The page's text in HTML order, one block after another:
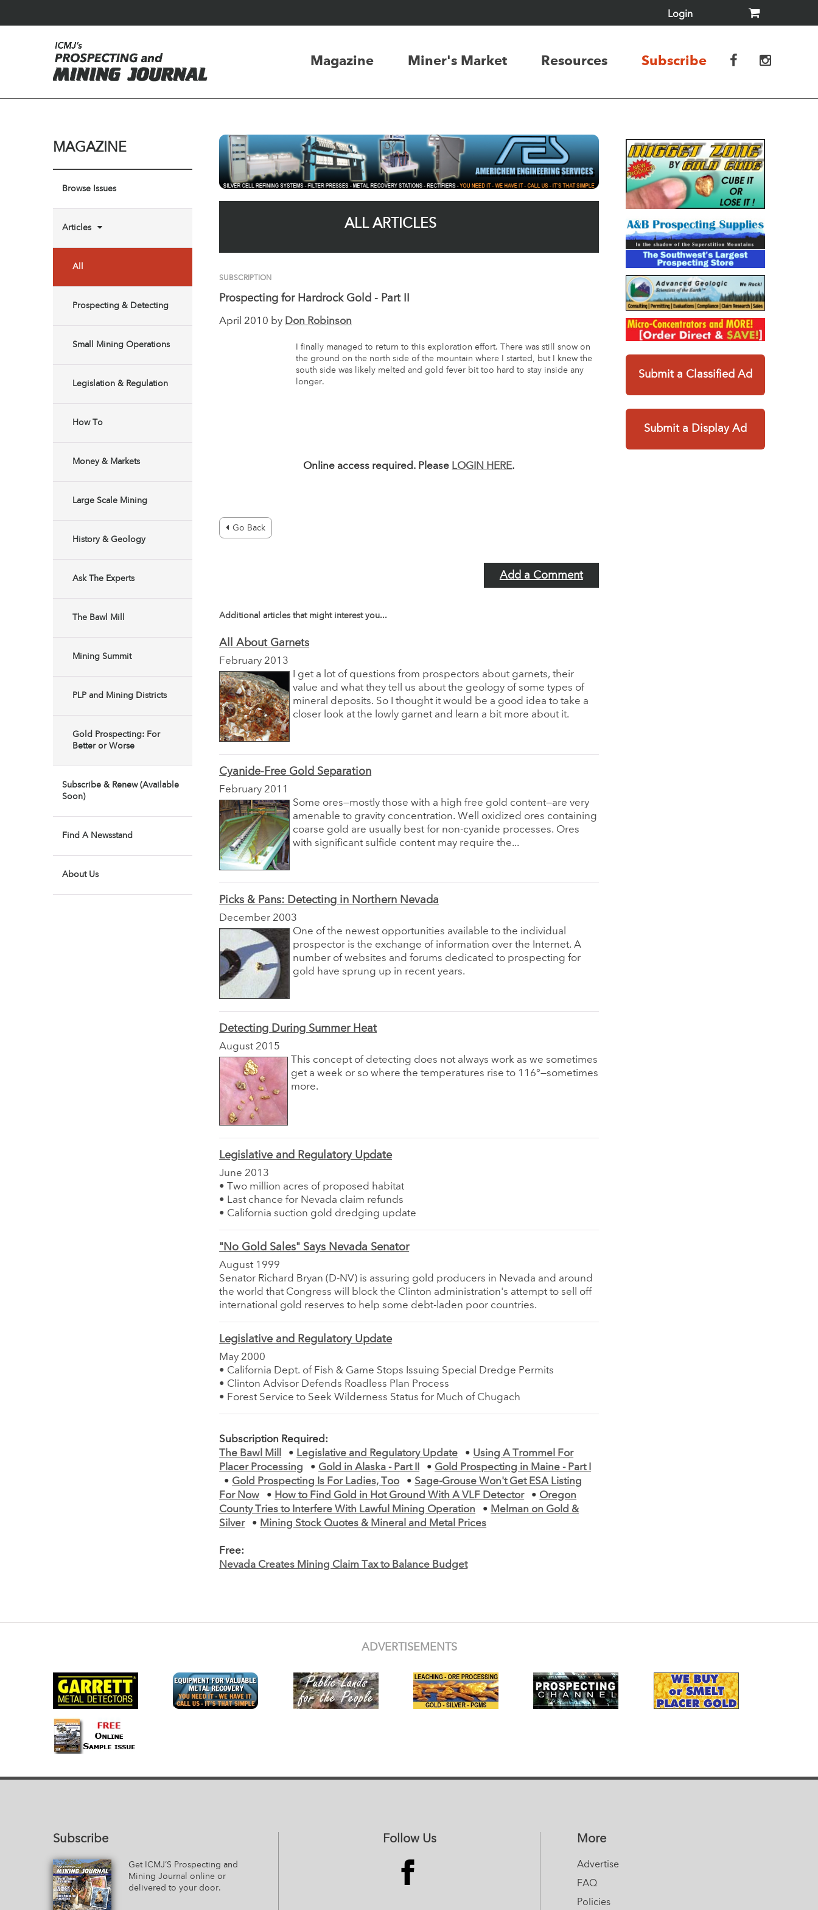
Login
Magazine Miner's Market Resources Subscribe
MAGAZINE
Browse Issues
Articles
All
Prospecting & Detecting
Small Mining Operations
Legislation & Regulation
How To
Money & Markets
Large Scale Mining
History & Geology
Ask The Experts
The Bawl Mill
Mining Summit
PLP and Mining Districts
Gold Prospecting: For
Better or Worse
Subscribe & Renew (Available
Soon)
Find A Newsstand
About Us
ALL ARTICLES
SUBSCRIPTION
Prospecting for Hardrock Gold - Part II
April 2010 by Don Robinson
I finally managed to return to this exploration effort. There was still snow on
the ground on the north side of the mountain where I started, but I knew the
south side was likely melted and gold fever bit too hard to stay inside any
longer.
Online access required. Please LOGIN HERE.
Go Back
Add a Comment
Additional articles that might interest you...
All About Garnets
February 2013
I get a lot of questions from prospectors about garnets, their
value and what they tell us about the geology of some types of
mineral deposits. So I thought it would be a good idea to take a
closer look at the lowly garnet and learn a bit more about it.
Cyanide-Free Gold Separation
February 2011
Some ores—mostly those with a high free gold content—are very
amenable to gravity concentration. Well oxidized ores containing
coarse gold are usually best for non-cyanide processes. Ores
with significant sulfide content may require the...
Picks & Pans: Detecting in Northern Nevada
December 2003
One of the newest opportunities available to the individual
prospector is the exchange of information over the Internet. A
number of websites and forums dedicated to prospecting for
gold have sprung up in recent years.
Detecting During Summer Heat
August 2015
This concept of detecting does not always work as we sometimes
get a week or so where the temperatures rise to 116°—sometimes
more.
Legislative and Regulatory Update
June 2013
• Two million acres of proposed habitat
• Last chance for Nevada claim refunds
• California suction gold dredging update
"No Gold Sales" Says Nevada Senator
August 1999
Senator Richard Bryan (D-NV) is assuring gold producers in Nevada and around
the world that Congress will block the Clinton administration's attempt to sell off
international gold reserves to help some debt-laden poor countries.
Legislative and Regulatory Update
May 2000
• California Dept. of Fish & Game Stops Issuing Special Dredge Permits
• Clinton Advisor Defends Roadless Plan Process
• Forest Service to Seek Wilderness Status for Much of Chugach
Subscription Required:
The Bawl Mill
• Legislative and Regulatory Update • Using A Trommel For
Placer Processing
• Gold in Alaska - Part II • Gold Prospecting in Maine - Part I
• Gold Prospecting Is For Ladies, Too • Sage-Grouse Won't Get ESA Listing
For Now
• How to Find Gold in Hot Ground With A VLF Detector • Oregon
County Tries to Interfere With Lawful Mining Operation
• Melman on Gold &
Silver
• Mining Stock Quotes & Mineral and Metal Prices
Free:
Nevada Creates Mining Claim Tax to Balance Budget
Submit a Classified Ad
Submit a Display Ad
ADVERTISEMENTS
Subscribe
Get ICMJ’S Prospecting and
Mining Journal online or
delivered to your door.
Follow Us More
Advertise
FAQ
Policies